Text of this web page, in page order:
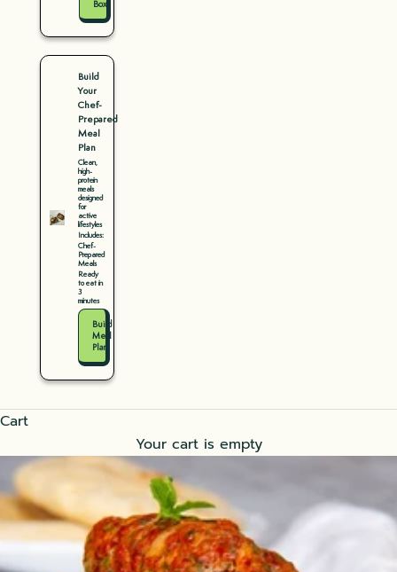
Box
Build
Your
Chef-
Prepared
Meal
Plan
Clean,
high-
protein
meals
designed
for
active
lifestyles
Includes:
Chef-
Prepared
Meals
Ready
to eat in
3
minutes
Build
Meal
Plan
Cart
Your cart is empty